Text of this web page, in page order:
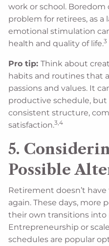
work or school. Boredom
problem for retirees, as a
emotional stimulation
health and quality of life.3
Pro tip:Think about
habits and routines that
passions and values. It
productive schedule, but
consistent structure,
satisfaction.3,4
5.
Possible
Retirement doesn’t
again. These days, more
their own transitions into
Entrepreneurship or
schedules are popular